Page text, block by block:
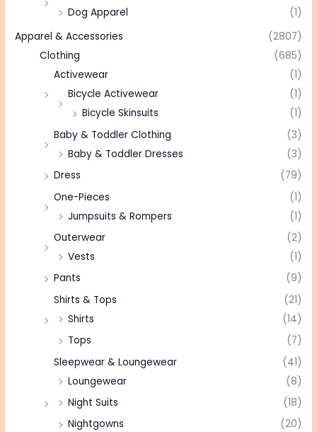
Dog Apparel
(1)
Apparel & Accessories
(2807)
Clothing
(685)
Activewear
(1)
Bicycle Activewear
(1)
Bicycle Skinsuits
(1)
Baby & Toddler Clothing
(3)
Baby & Toddler Dresses
(3)
Dress
(79)
One-Pieces
(1)
Jumpsuits & Rompers
(1)
Outerwear
(2)
Vests
(1)
Pants
(9)
Shirts & Tops
(21)
Shirts
(14)
Tops
(7)
Sleepwear & Loungewear
(41)
Loungewear
(8)
Night Suits
(18)
Nightgowns
(20)